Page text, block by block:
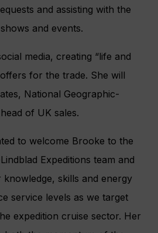
and assisting with the
and events.
media, creating “life and
for the trade. She will
National Geographic-
of UK sales.
to welcome Brooke to the
Expeditions team and
skills and energy
service levels as we target
expedition cruise sector. Her